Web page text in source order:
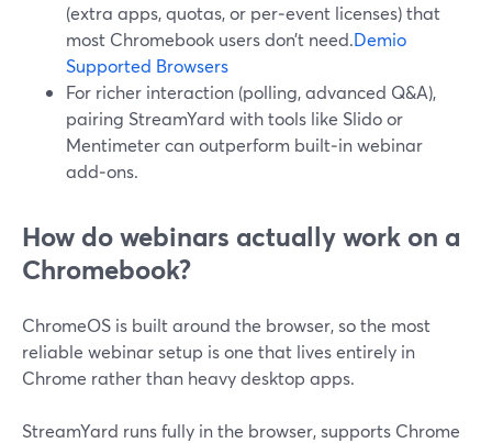
(extra apps, quotas, or per‑event licenses) that
most Chromebook users don’t need.Demio
Supported Browsers
For richer interaction (polling, advanced Q&A),
pairing StreamYard with tools like Slido or
Mentimeter can outperform built‑in webinar
add‑ons.
How do webinars actually work on a
Chromebook?
ChromeOS is built around the browser, so the most
reliable webinar setup is one that lives entirely in
Chrome rather than heavy desktop apps.
StreamYard runs fully in the browser, supports Chrome